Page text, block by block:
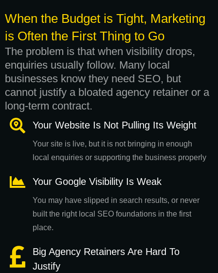
When the Budget is Tight, Marketing
is Often the First Thing to Go
The problem is that when visibility drops,
enquiries usually follow. Many local
businesses know they need SEO, but
cannot justify a bloated agency retainer or a
long-term contract.
Your Website Is Not Pulling Its Weight
Your site is live, but it is not bringing in enough
local enquiries or supporting the business properly
Your Google Visibility Is Weak
You may have slipped in search results, or never
built the right local SEO foundations in the first
place.
Big Agency Retainers Are Hard To
Justify